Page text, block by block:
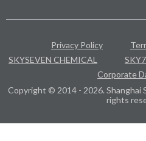
Privacy Policy
SKYSEVEN CHEMICAL
Corporate
Copyright © 2014 - 2026. Shanghai
rights